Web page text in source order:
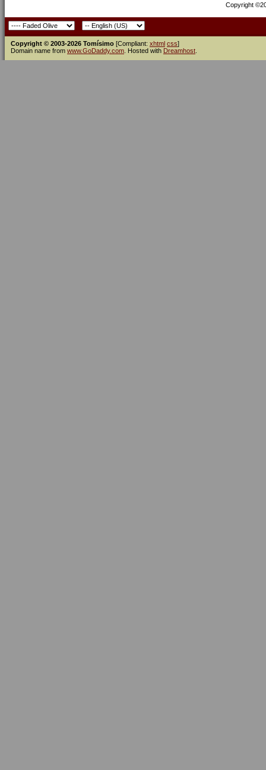
Copyright
Copyright © 2003-2026 Tomísimo [Compliant: xhtml css]
Domain name from www.GoDaddy.com . Hosted with Dreamhost